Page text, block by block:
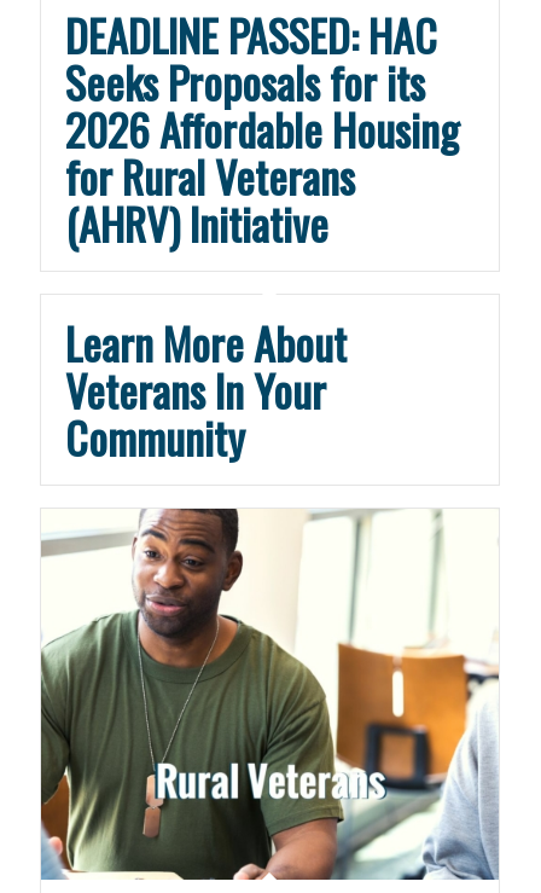
DEADLINE PASSED: HAC
Seeks Proposals for its
2026 Affordable Housing
for Rural Veterans
(AHRV) Initiative
Learn More About
Veterans In Your
Community